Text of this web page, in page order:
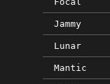
Jammy
Lunar
Mantic